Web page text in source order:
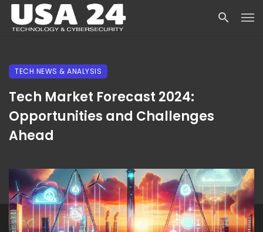
TECH NEWS & ANALYSIS
Tech Market Forecast 2024:
Opportunities and Challenges
Ahead